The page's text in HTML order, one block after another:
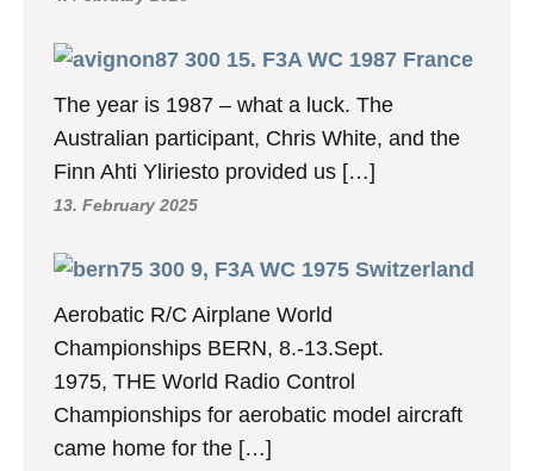
15. F3A WC 1987 France
The year is 1987 – what a luck. The
Australian participant, Chris White, and the
Finn Ahti Yliriesto provided us […]
13. February 2025
9, F3A WC 1975 Switzerland
Aerobatic R/C Airplane World
Championships BERN, 8.-13.Sept.
1975, THE World Radio Control
Championships for aerobatic model aircraft
came home for the […]